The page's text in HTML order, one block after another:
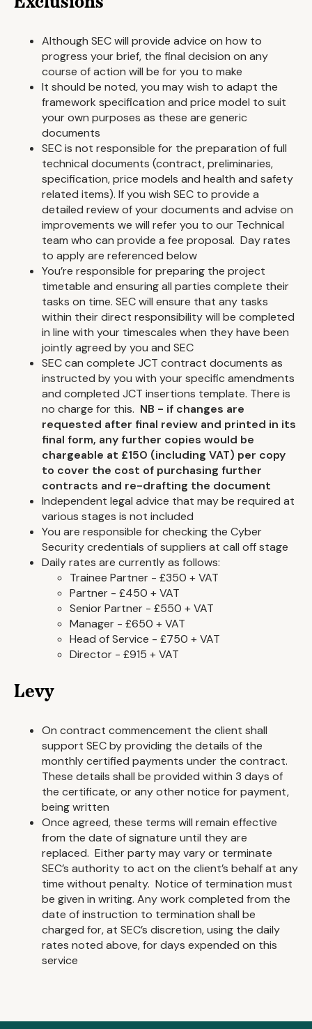
Although SEC will provide advice on how to
progress your brief, the final decision on any
course of action will be for you to make
It should be noted, you may wish to adapt the
framework specification and price model to suit
your own purposes as these are generic
documents
SEC is not responsible for the preparation of full
technical documents (contract, preliminaries,
specification, price models and health and safety
related items). If you wish SEC to provide a
detailed review of your documents and advise on
improvements we will refer you to our Technical
team who can provide a fee proposal. Day rates
to apply are referenced below
You’re responsible for preparing the project
timetable and ensuring all parties complete their
tasks on time. SEC will ensure that any tasks
within their direct responsibility will be completed
in line with your timescales when they have been
jointly agreed by you and SEC
SEC can complete JCT contract documents as
instructed by you with your specific amendments
and completed JCT insertions template. There is
no charge for this. NB - if changes are
requested after final review and printed in its
final form, any further copies would be
chargeable at £150 (including VAT) per copy
to cover the cost of purchasing further
contracts and re-drafting the document
Independent legal advice that may be required at
various stages is not included
You are responsible for checking the Cyber
Security credentials of suppliers at call off stage
Daily rates are currently as follows:
Trainee Partner - £350 + VAT
Partner - £450 + VAT
Senior Partner - £550 + VAT
Manager - £650 + VAT
Head of Service - £750 + VAT
Director - £915 + VAT
Levy
On contract commencement the client shall
support SEC by providing the details of the
monthly certified payments under the contract.
These details shall be provided within 3 days of
the certificate, or any other notice for payment,
being written
Once agreed, these terms will remain effective
from the date of signature until they are
replaced. Either party may vary or terminate
SEC’s authority to act on the client’s behalf at any
time without penalty. Notice of termination must
be given in writing. Any work completed from the
date of instruction to termination shall be
charged for, at SEC’s discretion, using the daily
rates noted above, for days expended on this
service